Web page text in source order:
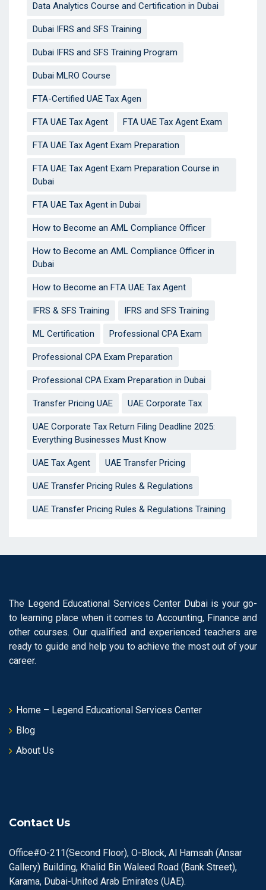
Data Analytics Course and Certification in Dubai
Dubai IFRS and SFS Training
Dubai IFRS and SFS Training Program
Dubai MLRO Course
FTA-Certified UAE Tax Agen
FTA UAE Tax Agent FTA UAE Tax Agent Exam
FTA UAE Tax Agent Exam Preparation
FTA UAE Tax Agent Exam Preparation Course in
Dubai
FTA UAE Tax Agent in Dubai
How to Become an AML Compliance Officer
How to Become an AML Compliance Officer in
Dubai
How to Become an FTA UAE Tax Agent
IFRS & SFS Training IFRS and SFS Training
ML Certification Professional CPA Exam
Professional CPA Exam Preparation
Professional CPA Exam Preparation in Dubai
Transfer Pricing UAE UAE Corporate Tax
UAE Corporate Tax Return Filing Deadline 2025:
Everything Businesses Must Know
UAE Tax Agent UAE Transfer Pricing
UAE Transfer Pricing Rules & Regulations
UAE Transfer Pricing Rules & Regulations Training
The Legend Educational Services Center Dubai is your go-
to learning place when it comes to Accounting, Finance and
other courses. Our qualified and experienced teachers are
ready to guide and help you to achieve the most out of your
career.
Home – Legend Educational Services Center
Blog
About Us
Contact Us
Office#O-211(Second Floor), O-Block, Al Hamsah (Ansar
Gallery) Building, Khalid Bin Waleed Road (Bank Street),
Karama, Dubai-United Arab Emirates (UAE).